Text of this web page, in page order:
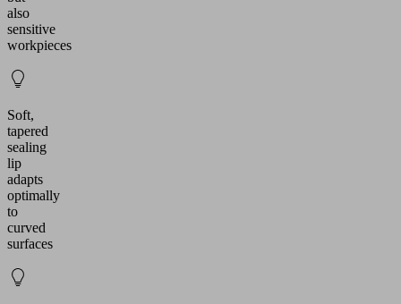
also
sensitive
workpieces
Soft,
tapered
sealing
lip
adapts
optimally
to
curved
surfaces